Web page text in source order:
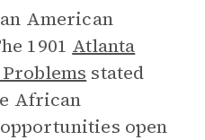
American
1901 Atlanta
stated
African
open